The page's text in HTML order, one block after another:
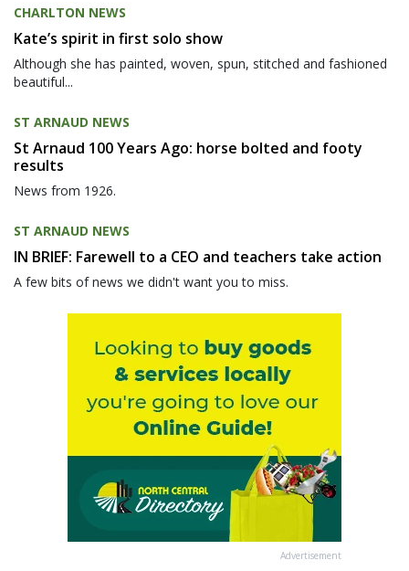
CHARLTON NEWS
Kate’s spirit in first solo show
Although she has painted, woven, spun, stitched and fashioned
beautiful...
ST ARNAUD NEWS
St Arnaud 100 Years Ago: horse bolted and footy
results
News from 1926.
ST ARNAUD NEWS
IN BRIEF: Farewell to a CEO and teachers take action
A few bits of news we didn't want you to miss.
Advertisement